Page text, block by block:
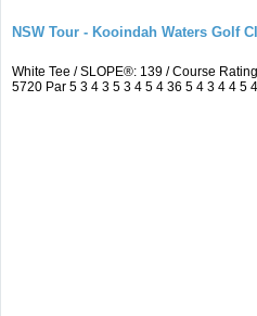
NSW Tour - Kooindah Waters Golf
White Tee / SLOPE®: 139 / Course
5720 Par 5 3 4 3 5 3 4 5 4 36 5 4 3 4 4 5